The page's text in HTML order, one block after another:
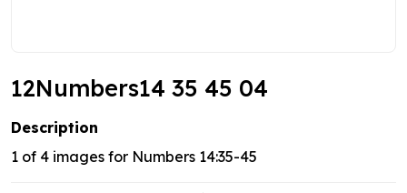
12Numbers14 35 45 04
Description
1 of 4 images for Numbers 14:35-45